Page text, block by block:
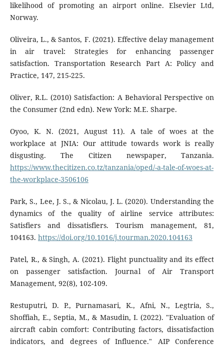
likelihood of promoting an airport online. Elsevier Ltd,
Norway.
Oliveira, L., & Santos, F. (2021). Effective delay management
in air travel: Strategies for enhancing passenger
satisfaction. Transportation Research Part A: Policy and
Practice, 147, 215-225.
Oliver, R.L. (2010) Satisfaction: A Behavioral Perspective on
the Consumer (2nd edn). New York: M.E. Sharpe.
Oyoo, K. N. (2021, August 11). A tale of woes at the
workplace at JNIA: Our attitude towards work is really
disgusting. The Citizen newspaper, Tanzania.
https://www.thecitizen.co.tz/tanzania/oped/-a-tale-of-woes-at-
the-workplace-3506106
Park, S., Lee, J. S., & Nicolau, J. L. (2020). Understanding the
dynamics of the quality of airline service attributes:
Satisfiers and dissatisfiers. Tourism management, 81,
104163. https://doi.org/10.1016/j.tourman.2020.104163
Patel, R., & Singh, A. (2021). Flight punctuality and its effect
on passenger satisfaction. Journal of Air Transport
Management, 92(8), 102-109.
Restuputri, D. P., Purnamasari, K., Afni, N., Legtria, S.,
Shoffiah, E., Septia, M., & Masudin, I. (2022). "Evaluation of
aircraft cabin comfort: Contributing factors, dissatisfaction
indicators, and degrees of Influence." AIP Conference